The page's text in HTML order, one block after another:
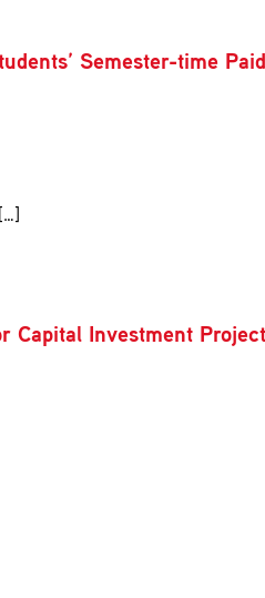
Semester-time
Investment